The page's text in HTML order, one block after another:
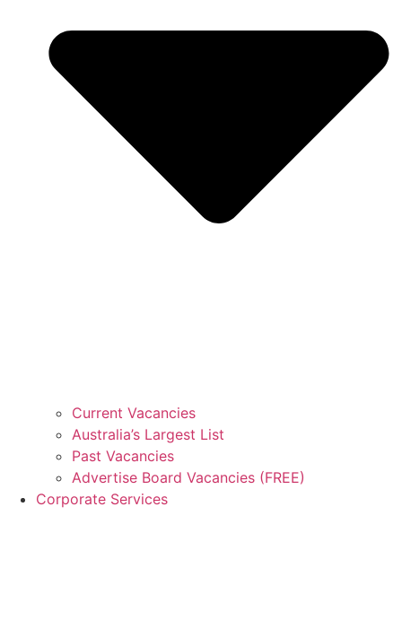
Current Vacancies
Australia’s Largest List
Past Vacancies
Advertise Board Vacancies (FREE)
Corporate Services